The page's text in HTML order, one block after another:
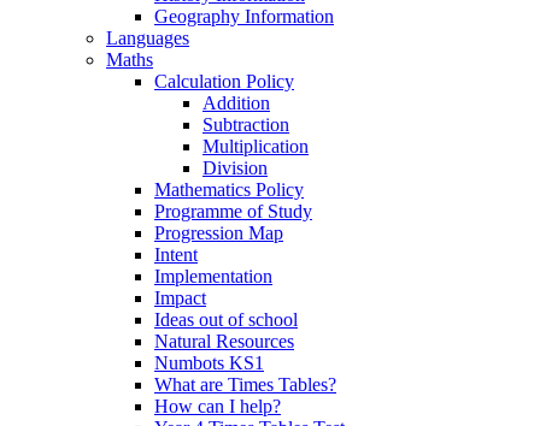
Geography Information
Languages
Maths
Calculation Policy
Addition
Subtraction
Multiplication
Division
Mathematics Policy
Programme of Study
Progression Map
Intent
Implementation
Impact
Ideas out of school
Natural Resources
Numbots KS1
What are Times Tables?
How can I help?